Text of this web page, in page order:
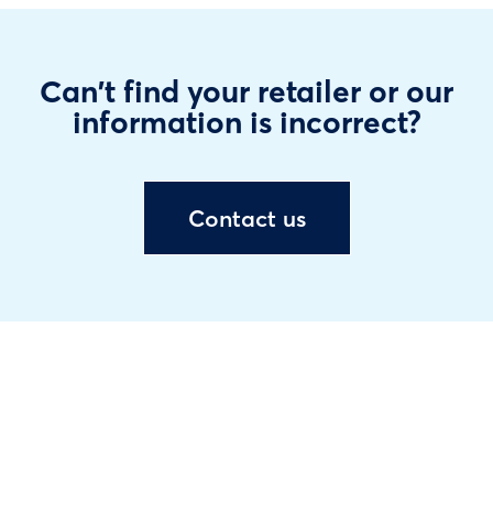
Can't find your retailer or our
information is incorrect?
Contact us